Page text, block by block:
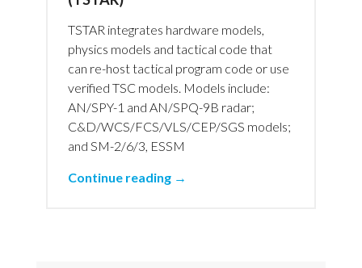
TSTAR integrates hardware models,
physics models and tactical code that
can re-host tactical program code or use
verified TSC models. Models include:
AN/SPY-1 and AN/SPQ-9B radar;
C&D/WCS/FCS/VLS/CEP/SGS models;
and SM-2/6/3, ESSM
Continue reading →